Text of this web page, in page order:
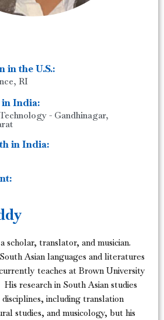
in the U.S.:
RI
India:
- Gandhinagar,
in India:
scholar, translator, and musician.
Asian languages and literatures
teaches at Brown University
research in South Asian studies
including translation
studies, and musicology, but his